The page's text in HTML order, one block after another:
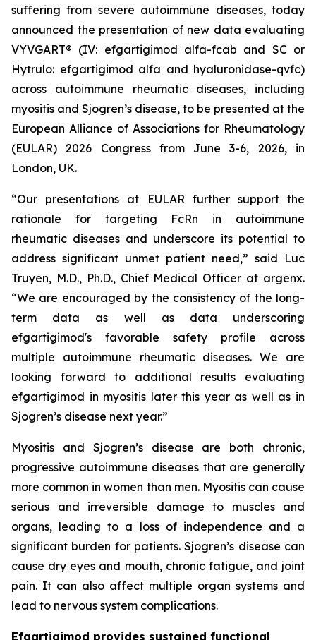
suffering from severe autoimmune diseases, today
announced the presentation of new data evaluating
VYVGART® (IV: efgartigimod alfa-fcab and SC or
Hytrulo: efgartigimod alfa and hyaluronidase-qvfc)
across autoimmune rheumatic diseases, including
myositis and Sjogren’s disease, to be presented at the
European Alliance of Associations for Rheumatology
(EULAR) 2026 Congress from June 3-6, 2026, in
London, UK.
“Our presentations at EULAR further support the
rationale for targeting FcRn in autoimmune
rheumatic diseases and underscore its potential to
address significant unmet patient need,” said Luc
Truyen, M.D., Ph.D., Chief Medical Officer at argenx.
“We are encouraged by the consistency of the long-
term data as well as data underscoring
efgartigimod's favorable safety profile across
multiple autoimmune rheumatic diseases. We are
looking forward to additional results evaluating
efgartigimod in myositis later this year as well as in
Sjogren’s disease next year.”
Myositis and Sjogren’s disease are both chronic,
progressive autoimmune diseases that are generally
more common in women than men. Myositis can cause
serious and irreversible damage to muscles and
organs, leading to a loss of independence and a
significant burden for patients. Sjogren’s disease can
cause dry eyes and mouth, chronic fatigue, and joint
pain. It can also affect multiple organ systems and
lead to nervous system complications.
Efgartigimod provides sustained functional